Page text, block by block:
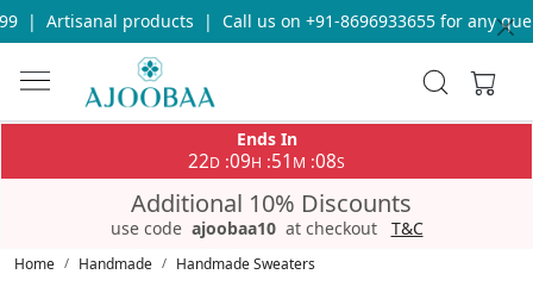
us on +91-8696933655 for any query | Free Shipping on orders
Ends In
22D :09H :51 M :04S
Additional 10% Discounts
use code ajoobaa10 at checkout T&C
Home Handmade Handmade Sweaters